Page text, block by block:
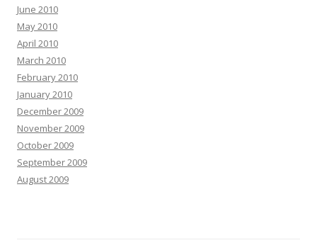
June 2010
May 2010
April 2010
March 2010
February 2010
January 2010
December 2009
November 2009
October 2009
September 2009
August 2009